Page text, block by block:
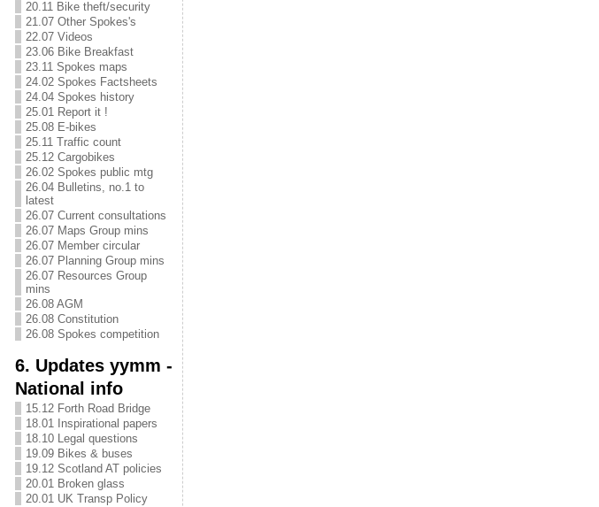
20.11 Bike theft/security
21.07 Other Spokes's
22.07 Videos
23.06 Bike Breakfast
23.11 Spokes maps
24.02 Spokes Factsheets
24.04 Spokes history
25.01 Report it !
25.08 E-bikes
25.11 Traffic count
25.12 Cargobikes
26.02 Spokes public mtg
26.04 Bulletins, no.1 to
latest
26.07 Current consultations
26.07 Maps Group mins
26.07 Member circular
26.07 Planning Group mins
26.07 Resources Group
mins
26.08 AGM
26.08 Constitution
26.08 Spokes competition
6. Updates yymm -
National info
15.12 Forth Road Bridge
18.01 Inspirational papers
18.10 Legal questions
19.09 Bikes & buses
19.12 Scotland AT policies
20.01 Broken glass
20.01 UK Transp Policy